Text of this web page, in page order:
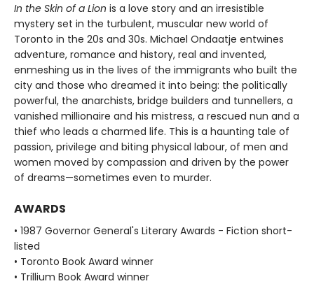
In the Skin of a Lion is a love story and an irresistible
mystery set in the turbulent, muscular new world of
Toronto in the 20s and 30s. Michael Ondaatje entwines
adventure, romance and history, real and invented,
enmeshing us in the lives of the immigrants who built the
city and those who dreamed it into being: the politically
powerful, the anarchists, bridge builders and tunnellers, a
vanished millionaire and his mistress, a rescued nun and a
thief who leads a charmed life. This is a haunting tale of
passion, privilege and biting physical labour, of men and
women moved by compassion and driven by the power
of dreams—sometimes even to murder.
AWARDS
• 1987 Governor General's Literary Awards - Fiction short-
listed
• Toronto Book Award winner
• Trillium Book Award winner